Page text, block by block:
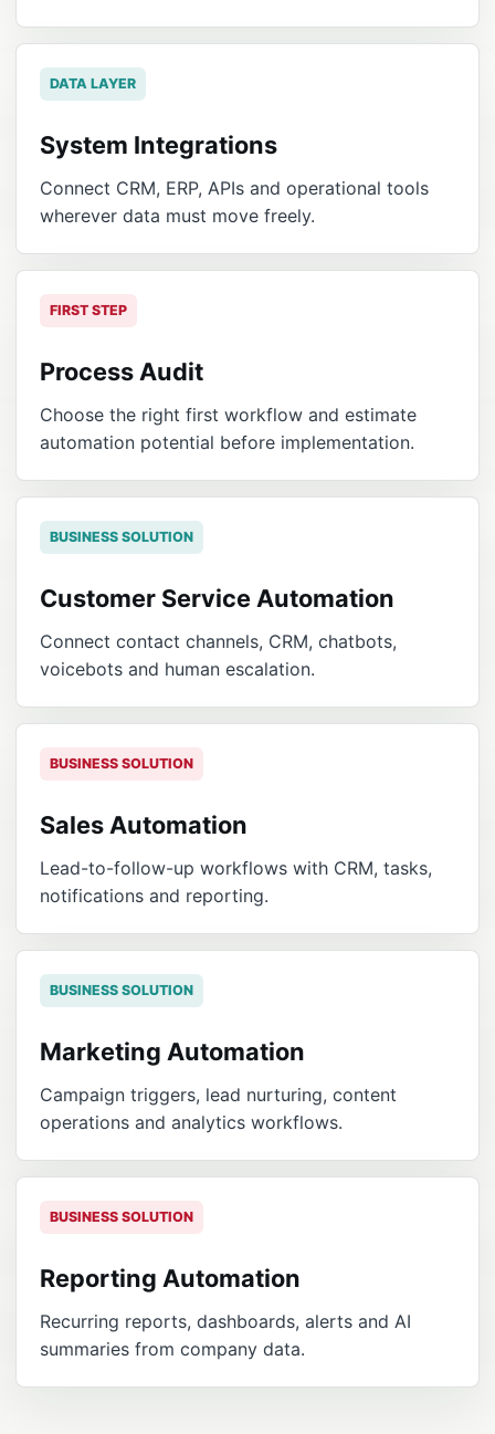
DATA LAYER
System Integrations
Connect CRM, ERP, APIs and operational tools
wherever data must move freely.
FIRST STEP
Process Audit
Choose the right first workflow and estimate
automation potential before implementation.
BUSINESS SOLUTION
Customer Service Automation
Connect contact channels, CRM, chatbots,
voicebots and human escalation.
BUSINESS SOLUTION
Sales Automation
Lead-to-follow-up workflows with CRM, tasks,
notifications and reporting.
BUSINESS SOLUTION
Marketing Automation
Campaign triggers, lead nurturing, content
operations and analytics workflows.
BUSINESS SOLUTION
Reporting Automation
Recurring reports, dashboards, alerts and AI
summaries from company data.